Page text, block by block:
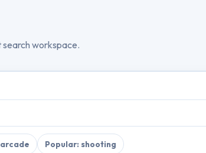
workspace.
Popular: shooting